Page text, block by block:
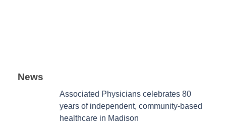
News
Associated Physicians celebrates 80
years of independent, community-based
healthcare in Madison